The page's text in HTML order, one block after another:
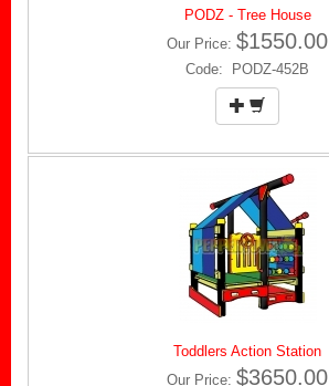
PODZ - Tree House
Our Price: $1550.00
Code: PODZ-452B
Toddlers Action Station
Our Price: $3650.00